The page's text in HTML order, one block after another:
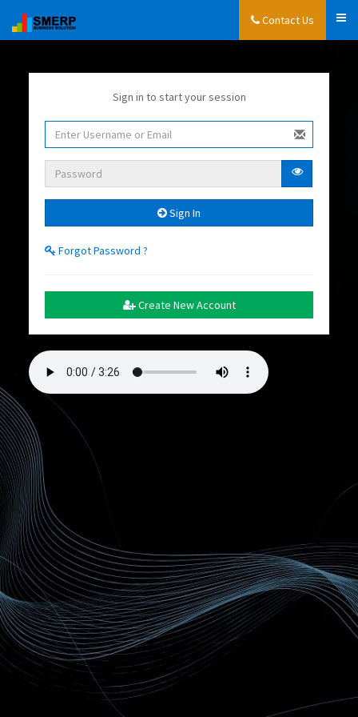
Contact Us
Sign in to start your session
Sign In
Forgot Password ?
Create New Account